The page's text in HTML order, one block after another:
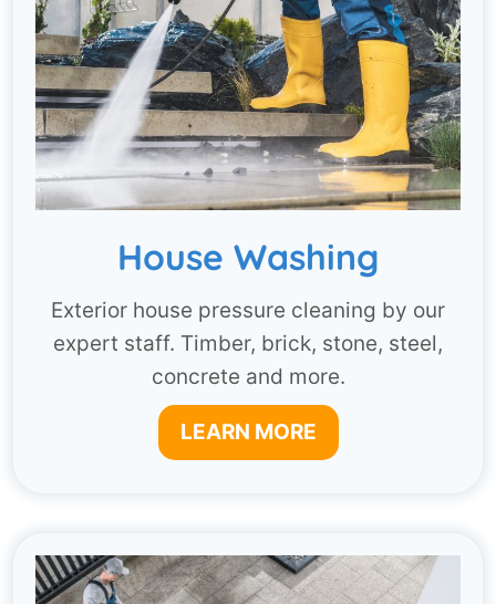
House Washing
Exterior house pressure cleaning by our
expert staff. Timber, brick, stone, steel,
concrete and more.
LEARN MORE